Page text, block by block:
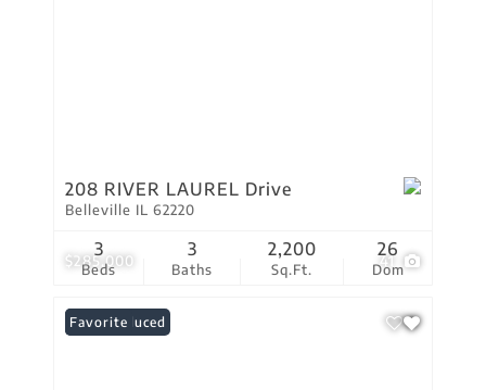
$285,000 41
208 RIVER LAUREL Drive
Belleville IL 62220
Beds
3
Baths
3
Sq.Ft.
2,200
Dom
26
Price Reduced
Favorite